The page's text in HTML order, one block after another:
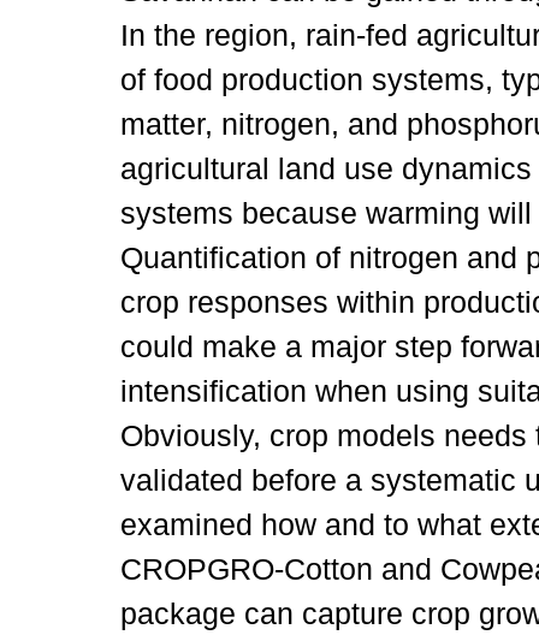
In the region, rain-fed
of food production systems,
matter, nitrogen, and
agricultural land use
systems because warming
Quantification of nitrogen and
crop responses within
could make a major step
intensification when using
Obviously, crop models
validated before a systematic
examined how and to what
CROPGRO-Cotton and
package can capture crop